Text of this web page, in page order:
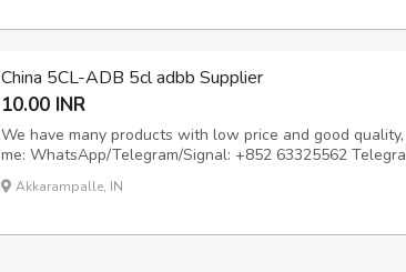
China 5CL-ADB 5cl adbb Supplier
10.00 INR
We have many products with low price and good
me: WhatsApp/Telegram/Signal: +852 63325562
gaoady8@gmail.com
are available, you can test at will, the quality will not
Akkarampalle, IN